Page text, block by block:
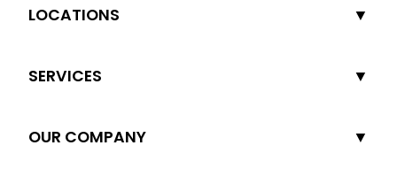
LOCATIONS
SERVICES
OUR COMPANY